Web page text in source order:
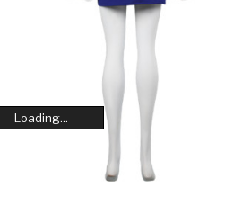
Loading...
Loading...
Loading...
Loading...
Loading...
Loading...
Loading...
Loading...